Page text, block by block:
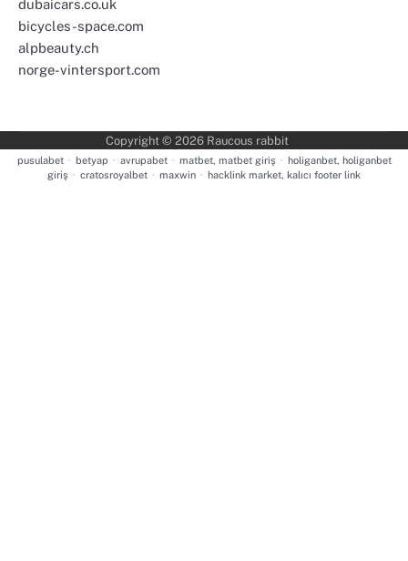
dubaicars.co.uk
bicycles-space.com
alpbeauty.ch
norge-vintersport.com
Copyright © 2026 Raucous rabbit
pusulabet · betyap · avrupabet · matbet, matbet giriş · holiganbet, holiganbet
giriş · cratosroyalbet · maxwin · hacklink market, kalıcı footer link